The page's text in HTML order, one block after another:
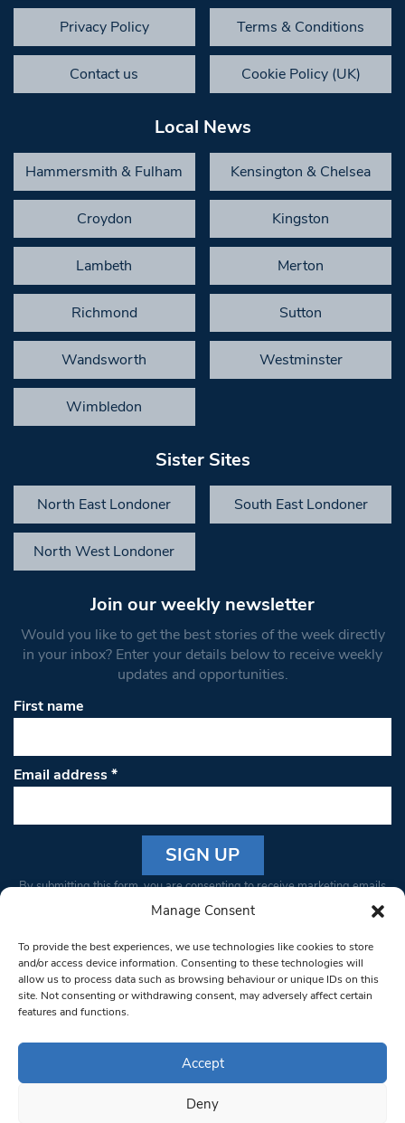
Manage Consent
To provide the best experiences, we use technologies like cookies to store
and/or access device information. Consenting to these technologies will
allow us to process data such as browsing behaviour or unique IDs on this
site. Not consenting or withdrawing consent, may adversely affect certain
features and functions.
Accept
Deny
Privacy Policy Terms & Conditions
Contact us Cookie Policy (UK)
Local News
Hammersmith & Fulham Kensington & Chelsea
Croydon Kingston
Lambeth Merton
Richmond Sutton
Wandsworth Westminster
Wimbledon
Sister Sites
North East Londoner South East Londoner
North West Londoner
Join our weekly newsletter
Would you like to get the best stories of the week directly
in your inbox? Enter your details below to receive weekly
updates and opportunities.
First name
Email address*
Constant
Please
leave
this field
blank.
By submitting this form, you are consenting to receive marketing emails
from: South West Londoner. You can revoke your consent to receive
bottom of every email.Emails are serviced by Constant Contact
© 1997-2026 South West Londoner.
Privacy Policy
Terms & Conditions